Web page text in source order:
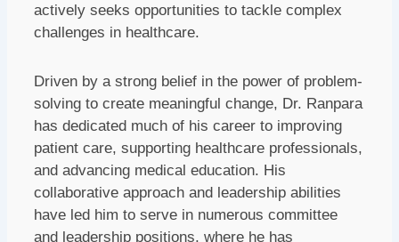
actively seeks opportunities to tackle complex
challenges in healthcare.
Driven by a strong belief in the power of problem-
solving to create meaningful change, Dr. Ranpara
has dedicated much of his career to improving
patient care, supporting healthcare professionals,
and advancing medical education. His
collaborative approach and leadership abilities
have led him to serve in numerous committee
and leadership positions, where he has